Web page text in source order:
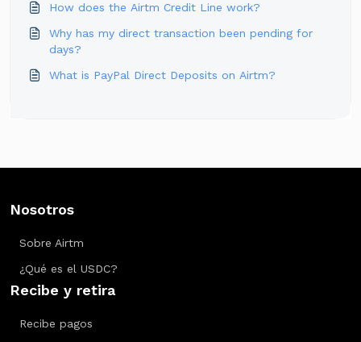
How does the Airtm Credit Line work?
Why has my direct transaction been pending for
days?
What is PayPal Direct Deposits on Airtm?
Nosotros
Sobre Airtm
¿Qué es el USDC?
Recibe y retira
Recibe pagos